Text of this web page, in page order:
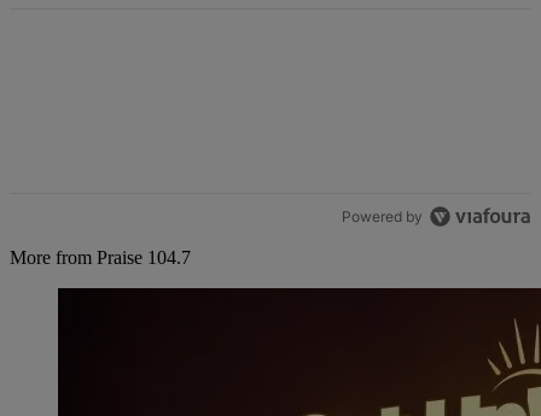
Powered by
More from Praise 104.7